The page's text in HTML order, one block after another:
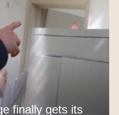
finally gets its